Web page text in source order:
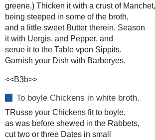
greene.) Thicken it with a crust of Manchet,
being steeped in some of the broth,
and a little sweet Butter therein. Season
it with Uergis, and Pepper, and
serue it to the Table vpon Sippits.
Garnish your Dish with Barberyes.
<<B3b>>
To boyle Chickens in white broth.
TRusse your Chickens fit to boyle,
as was before shewed in the Rabbets,
cut two or three Dates in small